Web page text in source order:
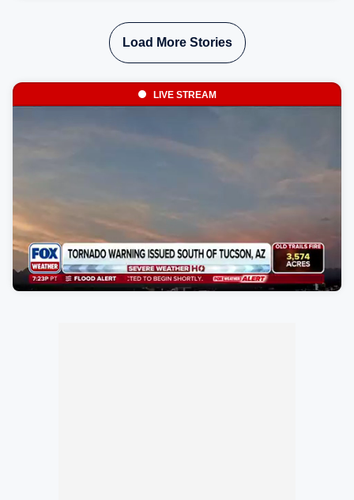
expect the worst conditions in your area.
Load More Stories
LIVE STREAM